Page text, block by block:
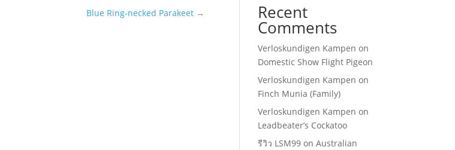
Blue Ring-necked Parakeet → Recent
Comments
Verloskundigen Kampen on
Domestic Show Flight Pigeon
Verloskundigen Kampen on
Finch Munia (Family)
Verloskundigen Kampen on
Leadbeater’s Cockatoo
รีวิว LSM99 onAustralian